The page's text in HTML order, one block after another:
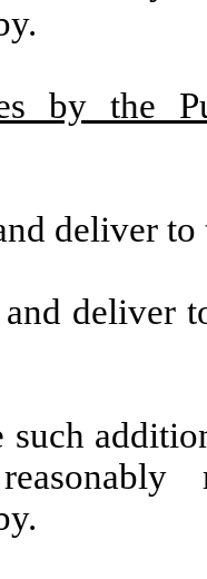
by the
deliver
deliver